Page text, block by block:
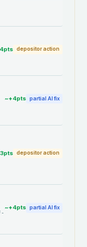
4pts depositor action
~+4pts partial AI fix
3pts depositor action
~+4pts partial AI fix